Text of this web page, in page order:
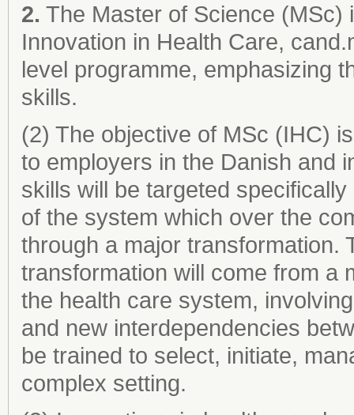
2. The Master of Science (MSc)
Innovation in Health Care,
level programme, emphasizing
skills.
(2) The objective of MSc (IHC)
to employers in the Danish and
skills will be targeted
of the system which over the
through a major transformation.
transformation will come from a
the health care system,
and new interdependencies
be trained to select, initiate,
complex setting.